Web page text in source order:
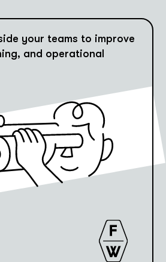
your teams to improve
and operational